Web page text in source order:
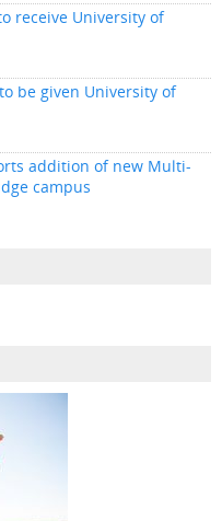
receive University of
be given University of
addition of new Multi-
campus